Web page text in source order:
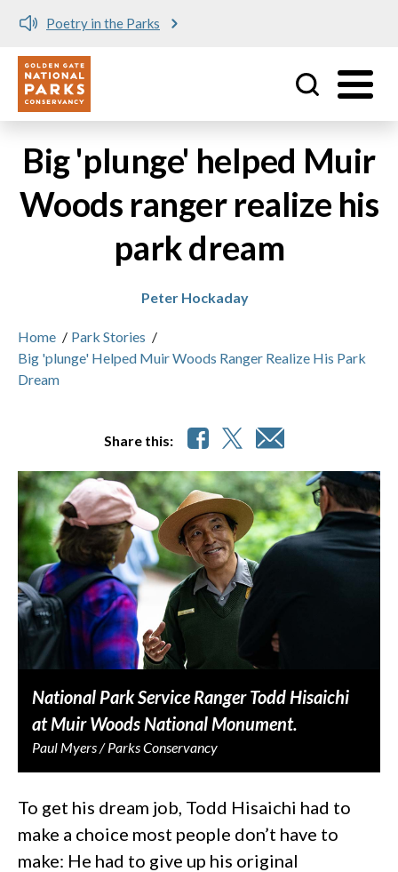
Poetry in the Parks
Utility
Big 'plunge' helped Muir
Woods ranger realize his
park dream
Peter Hockaday
Home / Park Stories /
Big 'plunge' Helped Muir Woods Ranger Realize His Park
Dream
Share this:
National Park Service Ranger Todd Hisaichi
at Muir Woods National Monument.
Paul Myers / Parks Conservancy
To get his dream job, Todd Hisaichi had to
make a choice most people don’t have to
make: He had to give up his original